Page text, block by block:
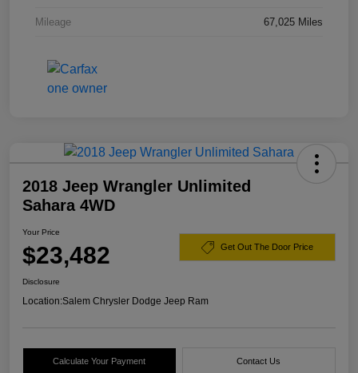
Mileage 67,025 Miles
2018 Jeep Wrangler Unlimited
Sahara 4WD
Your Price
$23,482 Get Out The Door Price
Disclosure
Location:Salem Chrysler Dodge Jeep Ram
Calculate Your Payment Contact Us